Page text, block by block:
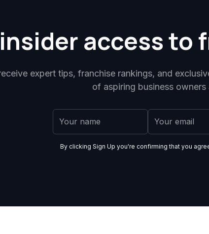
access to
expert tips, franchise rankings, and
of aspiring business owners
By clicking Sign Up you're confirming that you